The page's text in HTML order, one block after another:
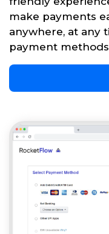
make payments
anywhere, at any
payment